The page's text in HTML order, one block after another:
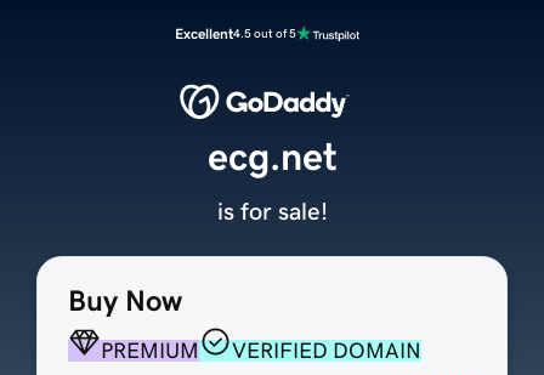
Excellent4.5 out of 5
Buy Now
PREMIUM
VERIFIED DOMAIN
ecg.net
is for sale!